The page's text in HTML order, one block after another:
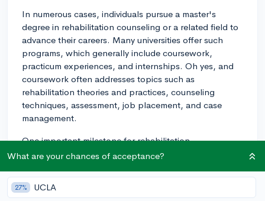
In numerous cases, individuals pursue a master's
degree in rehabilitation counseling or a related field to
advance their careers. Many universities offer such
programs, which generally include coursework,
practicum experiences, and internships. Oh yes, and
coursework often addresses topics such as
rehabilitation theories and practices, counseling
techniques, assessment, job placement, and case
management.
One important milestone for rehabilitation
professionals is the Certified Rehabilitation Counselor
the CRC examination is generally a master's degree in
rehabilitation counseling or a related field, along with
What are your chances of acceptance?
27% UCLA